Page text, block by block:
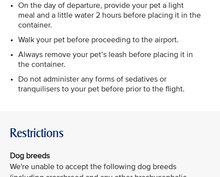
On the day of departure, provide your pet a light
meal and a little water 2 hours before placing it in the
container.
Walk your pet before proceeding to the airport.
Always remove your pet’s leash before placing it in
the container.
Do not administer any forms of sedatives or
tranquilisers to your pet before prior to the flight.
Restrictions
Dog breeds
We're unable to accept the following dog breeds